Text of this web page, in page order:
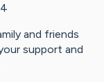
and friends
support and